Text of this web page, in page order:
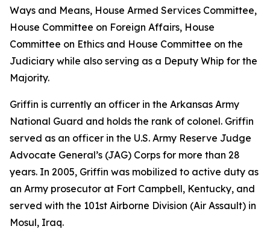
Ways and Means, House Armed Services Committee,
House Committee on Foreign Affairs, House
Committee on Ethics and House Committee on the
Judiciary while also serving as a Deputy Whip for the
Majority.
Griffin is currently an officer in the Arkansas Army
National Guard and holds the rank of colonel. Griffin
served as an officer in the U.S. Army Reserve Judge
Advocate General’s (JAG) Corps for more than 28
years. In 2005, Griffin was mobilized to active duty as
an Army prosecutor at Fort Campbell, Kentucky, and
served with the 101st Airborne Division (Air Assault) in
Mosul, Iraq.